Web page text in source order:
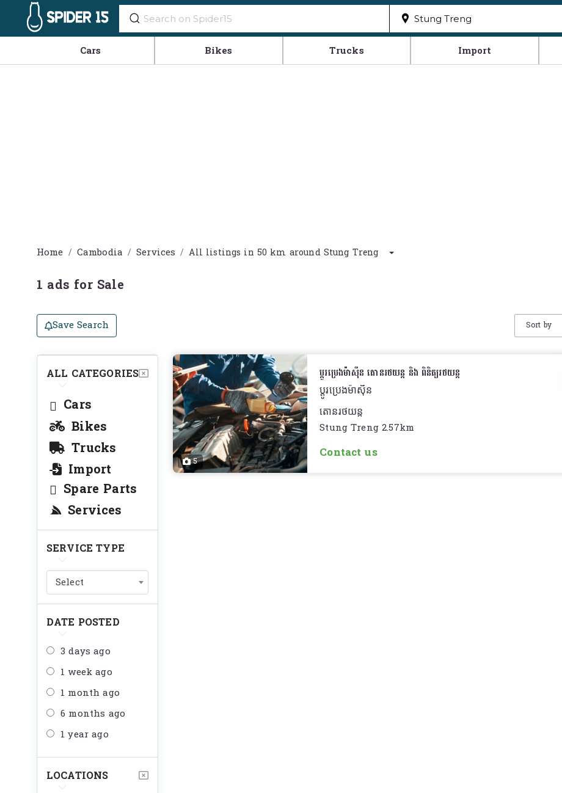
Cars Bikes Trucks Import
Home Cambodia Services All listings in 50 km around Stung Treng
1 ads for Sale
Save Search Sort by
ALL CATEGORIES
Cars
Bikes
Trucks
Import
Spare Parts
Services
SERVICE TYPE
Select
DATE POSTED
3 days ago
1 week ago
1 month ago
6 months ago
1 year ago
LOCATIONS
5
ប្តូរប្រេងម៉ាសុីន តោនរថយន្ត និង ពិនិត្យរថយន្ត
ប្តូរប្រេងម៉ាសុីន
តោនរថយន្ត
ពិនិត្យរថយន្ត
Stung Treng 2.57km
Contact us